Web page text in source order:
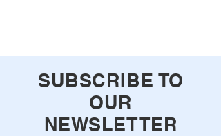
SUBSCRIBE TO
OUR
NEWSLETTER